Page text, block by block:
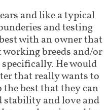
and like a typical
and testing
with an owner that
breeds and/or
He would
that really wants to
the best that they can
stability and love and